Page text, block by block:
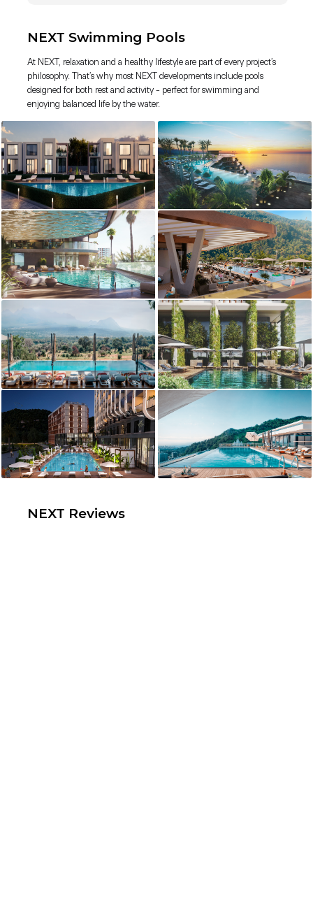
At NEXT, relaxation and a healthy lifestyle are part of every project’s
philosophy. That’s why most NEXT developments include pools
designed for both rest and activity - perfect for swimming and
enjoying balanced life by the water.
NEXT Swimming Pools
NEXT Reviews